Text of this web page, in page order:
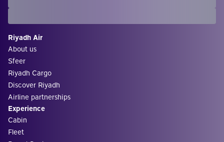
Riyadh Air
About us
Sfeer
Riyadh Cargo
Discover Riyadh
Airline partnerships
Experience
Cabin
Fleet